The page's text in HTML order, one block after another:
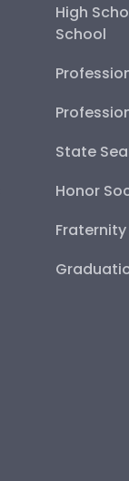
High
School
State
Honor